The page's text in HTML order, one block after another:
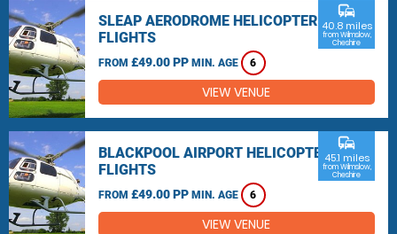
SLEAP AERODROME HELICOPTER
FLIGHTS
FROM £49.00 PP MIN. AGE 6
commute
40.8 miles
from Wilmslow,
Cheshire
VIEW VENUE
BLACKPOOL AIRPORT HELICOPTER
FLIGHTS
FROM £49.00 PP MIN. AGE 6
commute
45.1 miles
from Wilmslow,
Cheshire
VIEW VENUE